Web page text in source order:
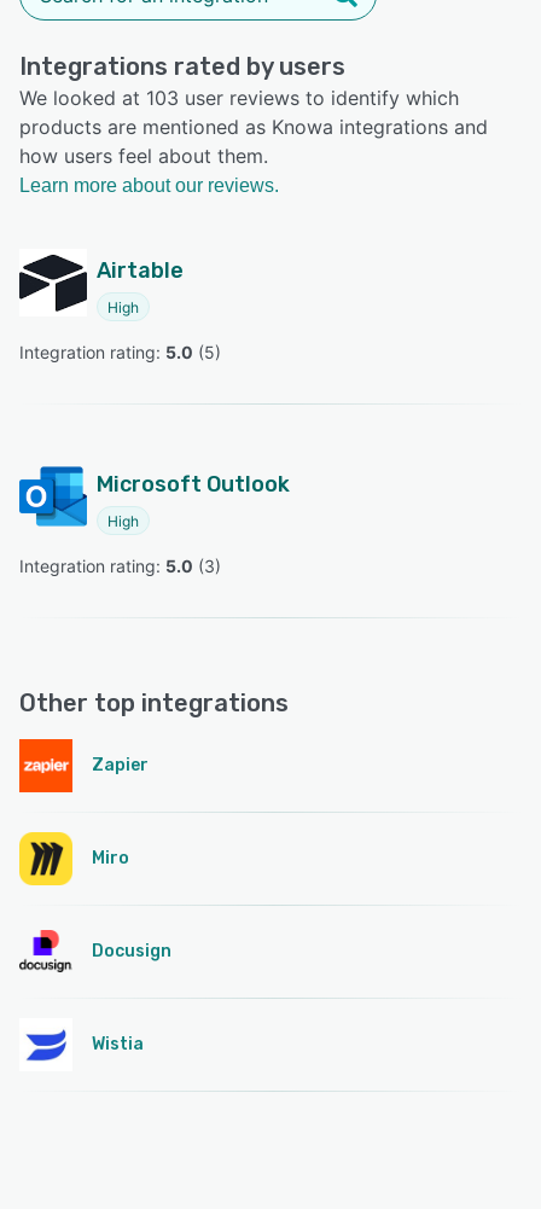
Integrations rated by users
We looked at 103 user reviews to identify which
products are mentioned as Knowa integrations and
how users feel about them.
Learn more about our reviews.
Airtable
High
Integration rating: 5.0 (5)
Microsoft Outlook
High
Integration rating: 5.0 (3)
Other top integrations
Zapier
Miro
Docusign
Wistia